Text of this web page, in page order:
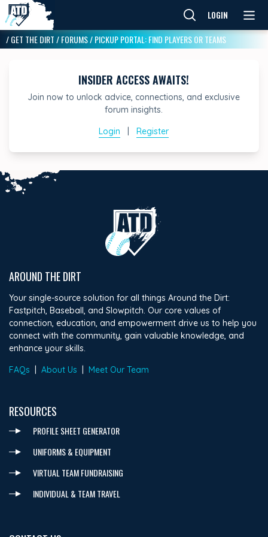
LOGIN
/GET THE DIRT/FORUMS/PICKUP PORTAL: FIND PLAYERS OR TEAMS
INSIDER ACCESS AWAITS!
Join now to unlock advice, connections, and exclusive
forum insights.
Login |Register
AROUND THE DIRT
Your single-source solution for all things Around the Dirt:
Fastpitch, Baseball, and Slowpitch. Our core values of
connection, education, and empowerment drive us to help you
connect with the community, gain valuable knowledge, and
enhance your skills.
FAQs
About Us Meet Our Team
RESOURCES
PROFILE SHEET GENERATOR
UNIFORMS & EQUIPMENT
VIRTUAL TEAM FUNDRAISING
INDIVIDUAL & TEAM TRAVEL